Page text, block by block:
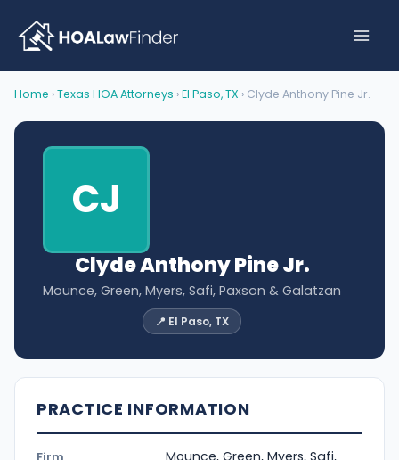
content
Home ›Texas HOA Attorneys ›El Paso, TX › Clyde Anthony Pine Jr.
CJ
Clyde Anthony Pine Jr.
Mounce, Green, Myers, Safi, Paxson & Galatzan
📍 El Paso, TX
PRACTICE INFORMATION